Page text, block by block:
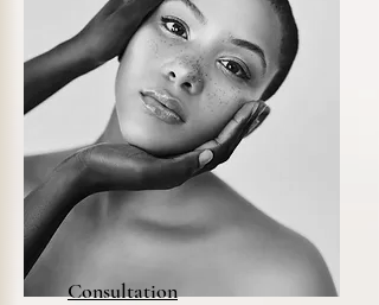
Consultation